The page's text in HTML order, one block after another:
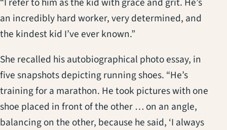
an incredibly hard worker, very determined, and
the kindest kid I’ve ever known.”
She recalled his autobiographical photo essay, in
five snapshots depicting running shoes. “He’s
training for a marathon. He took pictures with one
shoe placed in front of the other … on an angle,
balancing on the other, because he said, ‘I always